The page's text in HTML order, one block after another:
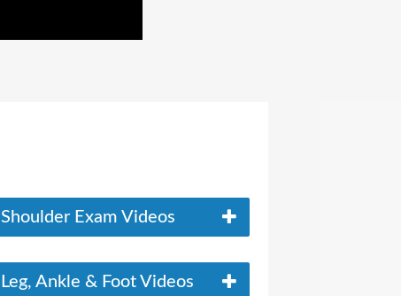
Shoulder Exam Videos
Leg, Ankle & Foot Videos